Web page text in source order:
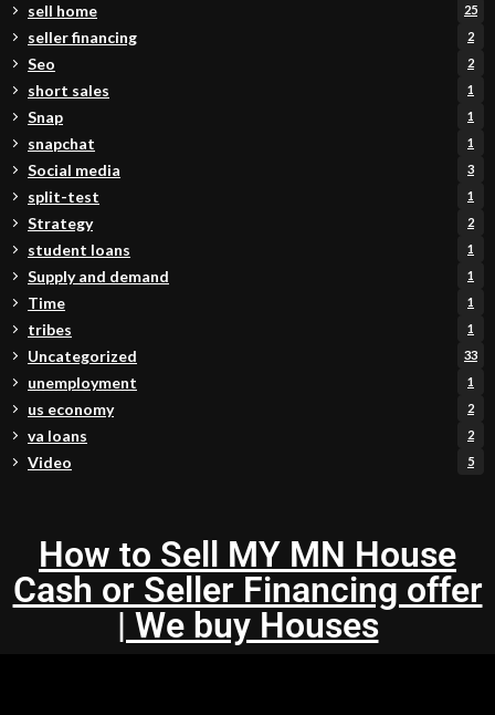
sell home 25
seller financing 2
Seo 2
short sales 1
Snap 1
snapchat 1
Social media 3
split-test 1
Strategy 2
student loans 1
Supply and demand 1
Time 1
tribes 1
Uncategorized 33
unemployment 1
us economy 2
va loans 2
Video 5
How to Sell MY MN House
Cash or Seller Financing offer
| We buy Houses